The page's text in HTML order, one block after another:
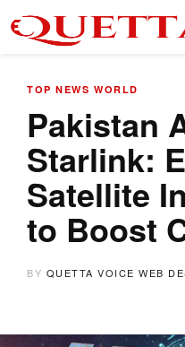
TOP NEWS WORLD
Pakistan
Starlink:
Satellite
to Boost
BY QUETTA VOICE WEB